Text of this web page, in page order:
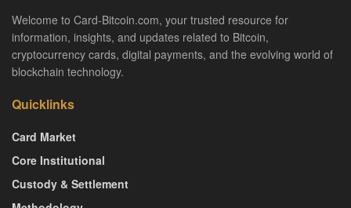
Welcome to Card-Bitcoin.com, your trusted resource for
information, insights, and updates related to Bitcoin,
cryptocurrency cards, digital payments, and the evolving world of
blockchain technology.
Quicklinks
Card Market
Core Institutional
Custody & Settlement